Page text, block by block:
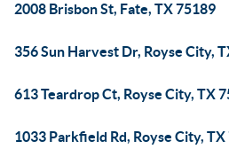
2008 Brisbon St, Fate, TX 75189
356 Sun Harvest Dr, Royse City,
613 Teardrop Ct, Royse City, TX
1033 Parkfield Rd, Royse City, TX